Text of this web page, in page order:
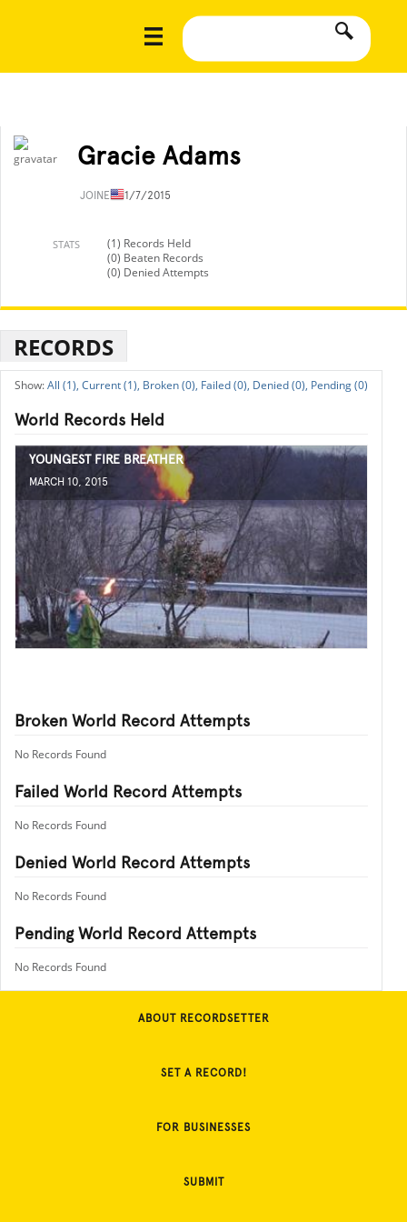
Gracie Adams
JOINED11/7/2015
STATS
(1) Records Held
(0) Beaten Records
(0) Denied Attempts
RECORDS
All (1), Current (1), Broken (0), Failed (0), Denied (0), Pending (0)
World Records Held
YOUNGEST FIRE BREATHER
MARCH 10, 2015
Broken World Record Attempts
No Records Found
Failed World Record Attempts
No Records Found
Denied World Record Attempts
No Records Found
Pending World Record Attempts
No Records Found
ABOUT RECORDSETTER
SET A RECORD!
FOR BUSINESSES
SUBMIT